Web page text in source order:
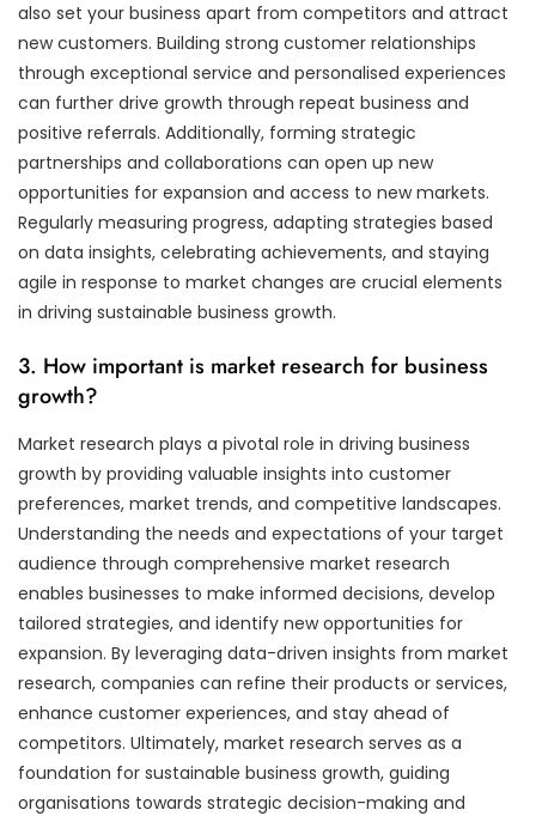
also set your business apart from competitors and attract
new customers. Building strong customer relationships
through exceptional service and personalised experiences
can further drive growth through repeat business and
positive referrals. Additionally, forming strategic
partnerships and collaborations can open up new
opportunities for expansion and access to new markets.
Regularly measuring progress, adapting strategies based
on data insights, celebrating achievements, and staying
agile in response to market changes are crucial elements
in driving sustainable business growth.
3. How important is market research for business
growth?
Market research plays a pivotal role in driving business
growth by providing valuable insights into customer
preferences, market trends, and competitive landscapes.
Understanding the needs and expectations of your target
audience through comprehensive market research
enables businesses to make informed decisions, develop
tailored strategies, and identify new opportunities for
expansion. By leveraging data-driven insights from market
research, companies can refine their products or services,
enhance customer experiences, and stay ahead of
competitors. Ultimately, market research serves as a
foundation for sustainable business growth, guiding
organisations towards strategic decision-making and